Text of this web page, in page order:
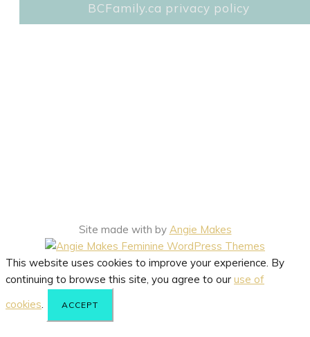
BCFamily.ca privacy policy
Site made with by Angie Makes
This website uses cookies to improve your experience. By
continuing to browse this site, you agree to our use of
cookies
ACCEPT